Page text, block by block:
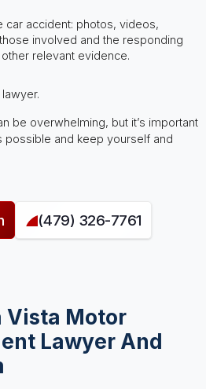
car accident: photos, videos,
involved and the responding
relevant evidence.
be overwhelming, but it’s important
possible and keep yourself and
(479) 326-7761
Vista Motor
Lawyer And